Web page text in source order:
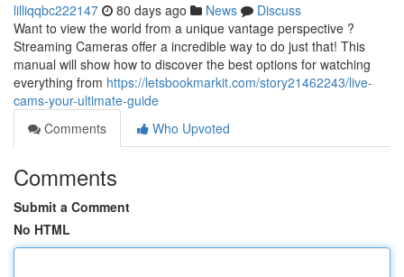
lilliqqbc222147 80 days ago News
Discuss
Want to view the world from a unique vantage perspective ?
Streaming Cameras offer a incredible way to do just that! This
manual will show how to discover the best options for watching
everything from https://letsbookmarkit.com/story21462243/live-
cams-your-ultimate-guide
Comments
Who Upvoted
Comments
Submit a Comment
No HTML